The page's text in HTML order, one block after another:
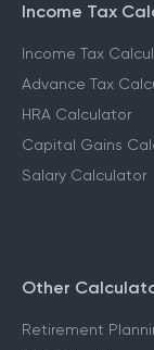
Income Tax
Income Tax
Advance Tax
HRA Calculator
Capital Gains
Salary Calculator
Other
Retirement